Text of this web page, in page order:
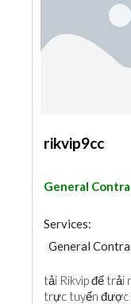
rikvip9cc
General
Services:
General
tải Rikvip để trải
trực tuyến được